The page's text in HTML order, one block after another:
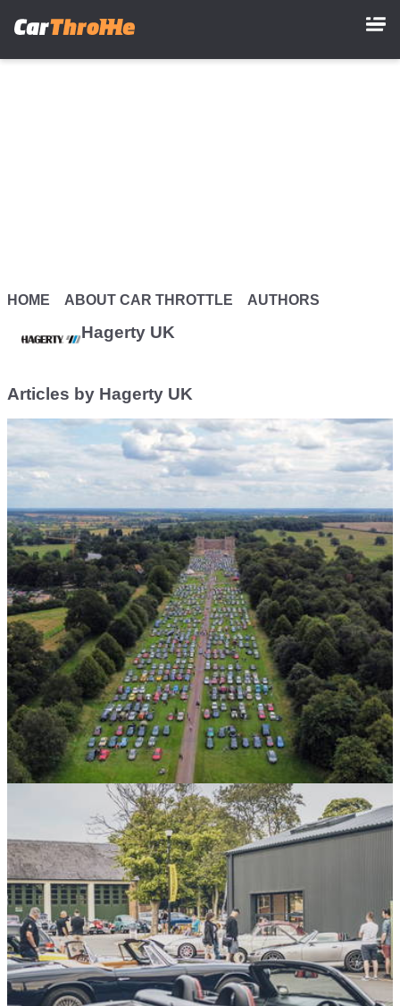
HOME ABOUT CAR THROTTLE AUTHORS
Hagerty UK
Articles by Hagerty UK
10/07/26
Five Reasons to Head to the 2026 Hagerty
Festival of the Unexceptional
Britain’s biggest celebration of unsung automotive heroes is
back and bigger than ever for 2026 – here’s why it’s a must-
visit